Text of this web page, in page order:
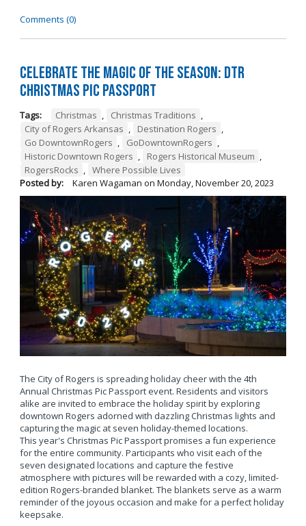
Comments (0)
Celebrate the Magic of the Season: DTR
Christmas Pic Passport
Tags: Christmas , Christmas Traditions ,
City of Rogers Arkansas , Destination Rogers ,
Go DowntownRogers , GoDowntownRogers ,
Historic Downtown Rogers , Rogers Historical Museum ,
RogersRocks , Where Possible Lives
Posted by:
Karen Wagaman on Monday, November 20, 2023
The City of Rogers is spreading holiday cheer with the 4th
Annual Christmas Pic Passport event. Residents and visitors
alike are invited to embrace the holiday spirit by exploring
downtown Rogers adorned with dazzling Christmas lights and
capturing the magic at seven holiday-themed locations.
This year's Christmas Pic Passport promises a fun experience
for the entire community. Participants who visit each of the
seven designated locations and capture the festive
atmosphere with pictures will be rewarded with a cozy, limited-
edition Rogers-branded blanket. The blankets serve as a warm
reminder of the joyous occasion and make for a perfect holiday
keepsake.